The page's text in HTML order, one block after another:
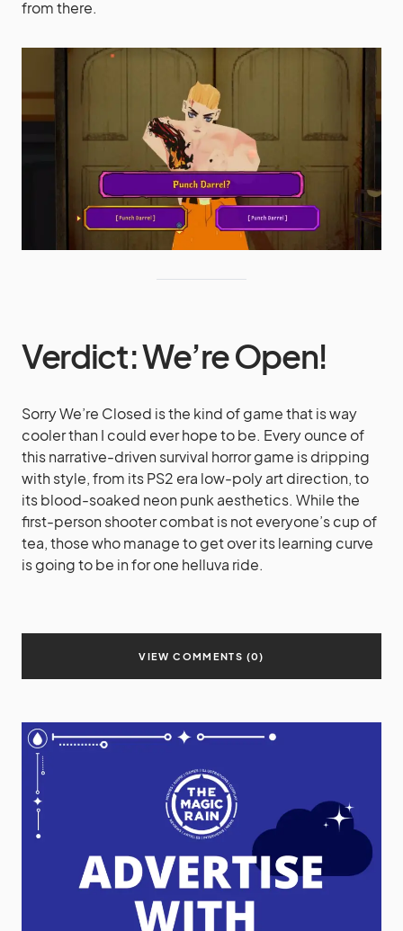
from there.
Verdict: We’re Open!
Sorry We’re Closed is the kind of game that is way
cooler than I could ever hope to be. Every ounce of
this narrative-driven survival horror game is dripping
with style, from its PS2 era low-poly art direction, to
its blood-soaked neon punk aesthetics. While the
first-person shooter combat is not everyone’s cup of
tea, those who manage to get over its learning curve
is going to be in for one helluva ride.
VIEW COMMENTS (0)